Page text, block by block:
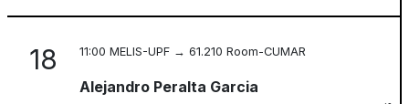
18 11:00 MELIS-UPF → 61.210 Room-CUMAR
Alejandro Peralta Garcia